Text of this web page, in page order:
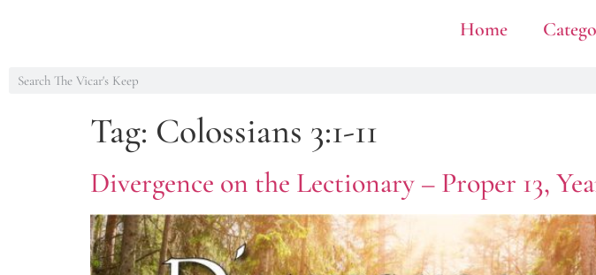
Home
Tag: Colossians 3:1-11
Divergence on the Lectionary – Proper 13,